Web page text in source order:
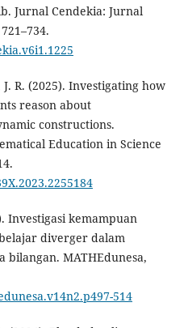
Jurnal Cendekia: Jurnal
R. (2025). Investigating how
reason about
constructions.
Education in Science
Investigasi kemampuan
diverger dalam
bilangan. MATHEdunesa,
514